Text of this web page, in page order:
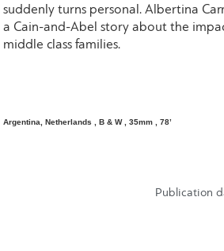
suddenly turns personal. Albertina
a Cain-and-Abel story about the
middle class families.
Argentina, Netherlands , B & W , 35mm , 78’
Publication